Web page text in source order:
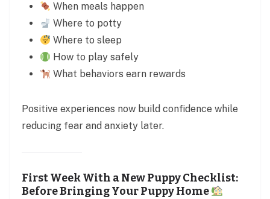
When meals happen
Where to potty
Where to sleep
How to play safely
What behaviors earn rewards
Positive experiences now build confidence while
reducing fear and anxiety later.
First Week With a New Puppy Checklist:
Before Bringing Your Puppy Home